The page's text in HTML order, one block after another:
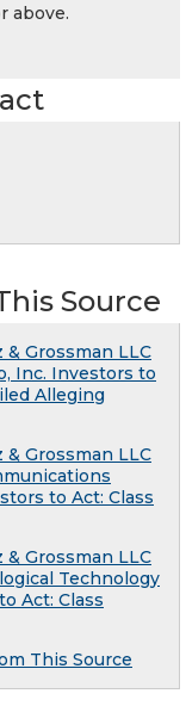
above.
Source
Grossman LLC
Inc. Investors to
Alleging
Grossman LLC
to Act: Class
Grossman LLC
Technology
Act: Class
This Source